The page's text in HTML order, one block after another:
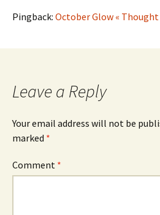
Pingback: October Glow «
Leave a Reply
Your email address will not be
marked *
Comment *